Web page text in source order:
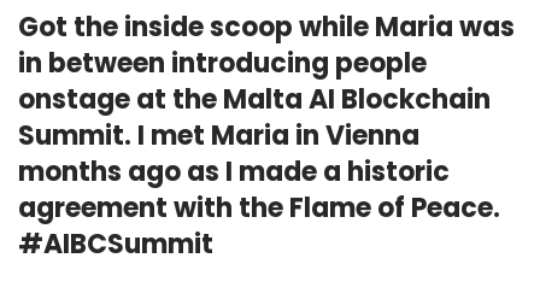
Got the inside scoop while Maria was
in between introducing people
onstage at the Malta AI Blockchain
Summit. I met Maria in Vienna
months ago as I made a historic
agreement with the Flame of Peace.
#AIBCSummit